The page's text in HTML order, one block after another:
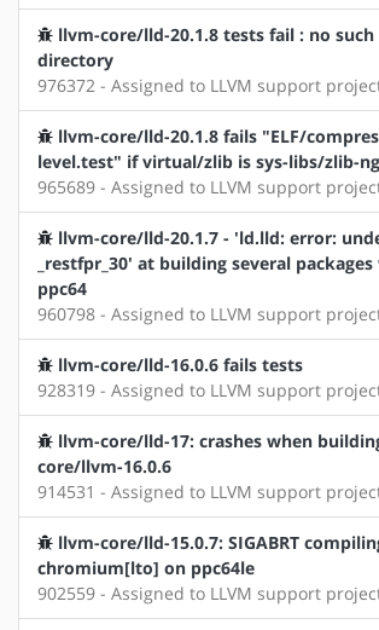
llvm-core/lld-20.1.8 tests fail : no
directory
976372 - Assigned to LLVM support
llvm-core/lld-20.1.8 fails "ELF/
level.test" if virtual/zlib is sys-libs/zlib-ng
965689 - Assigned to LLVM support
llvm-core/lld-20.1.7 - 'ld.lld: error:
_restfpr_30' at building several
ppc64
960798 - Assigned to LLVM support
llvm-core/lld-16.0.6 fails tests
928319 - Assigned to LLVM support
llvm-core/lld-17: crashes when
core/llvm-16.0.6
914531 - Assigned to LLVM support
llvm-core/lld-15.0.7: SIGABRT
chromium[lto] on ppc64le
902559 - Assigned to LLVM support